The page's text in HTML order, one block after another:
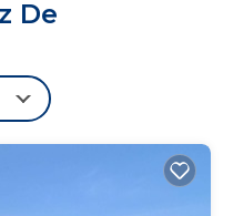
Bedding/Linens,
This
for guests
family, friends or
has 2 Bedrooms and
De